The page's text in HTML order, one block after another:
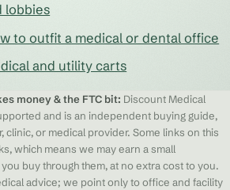
lobbies
to outfit a medical or dental office
and utility carts
money & the FTC bit: Discount Medical
and is an independent buying guide,
clinic, or medical provider. Some links on this
which means we may earn a small
buy through them, at no extra cost to you.
advice; we point only to office and facility